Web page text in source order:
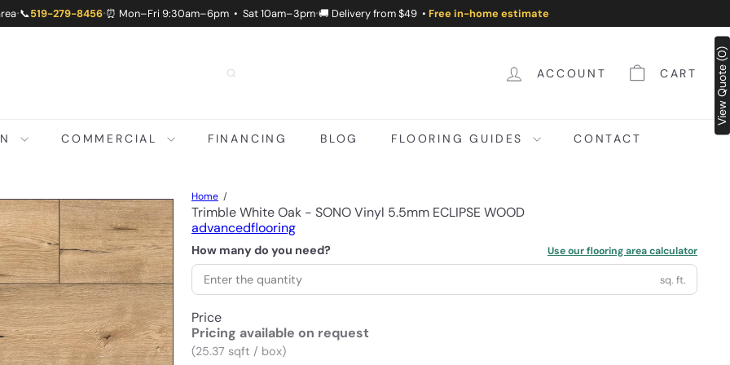
•📞519-279-8456•⏰ Mon–Fri 9:30am–6pm • Sat 10am–3pm•🚚 Delivery from $49 • Free in-home estimate
ACCOUNT CART
COMMERCIAL FINANCING BLOG FLOORING GUIDES CONTACT
Home
Trimble White Oak - SONO Vinyl 5.5mm ECLIPSE WOOD
advancedflooring
How many do you need? Use our flooring area calculator
sq. ft.
Price
Pricing available on request
(25.37 sqft / box)
View Quote (0)